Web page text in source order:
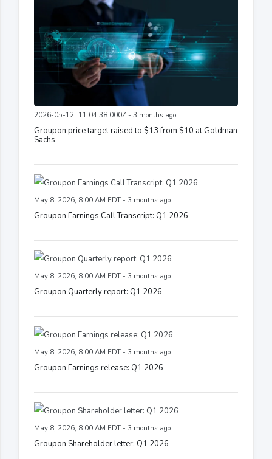
2026-05-12T11:04:38.000Z - 3 months ago
Groupon price target raised to $13 from $10 at Goldman
Sachs
May 8, 2026, 8:00 AM EDT - 3 months ago
Groupon Earnings Call Transcript: Q1 2026
May 8, 2026, 8:00 AM EDT - 3 months ago
Groupon Quarterly report: Q1 2026
May 8, 2026, 8:00 AM EDT - 3 months ago
Groupon Earnings release: Q1 2026
May 8, 2026, 8:00 AM EDT - 3 months ago
Groupon Shareholder letter: Q1 2026